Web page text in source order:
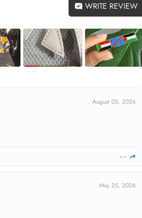
WRITE REVIEW
August 05, 2026
May 25, 2026